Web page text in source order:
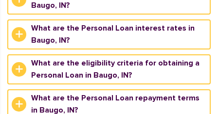
Baugo, IN?
What are the Personal Loan interest rates in
Baugo, IN?
What are the eligibility criteria for obtaining a
Personal Loan in Baugo, IN?
What are the Personal Loan repayment terms
in Baugo, IN?